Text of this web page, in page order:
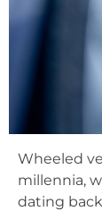
Wheeled
millennia,
dating